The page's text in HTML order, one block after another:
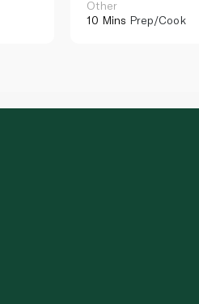
Other
10 Mins Prep/Cook